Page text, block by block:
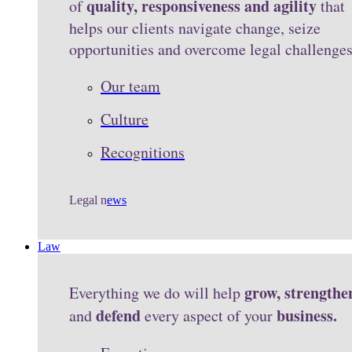
ofquality, responsiveness and agilitythat
helps our clients navigate change, seize
opportunities and overcome legal
Our team
Culture
Recognitions
Legal news
Law
Everything we do will helpgrow,
anddefendevery aspect of yourbusiness.